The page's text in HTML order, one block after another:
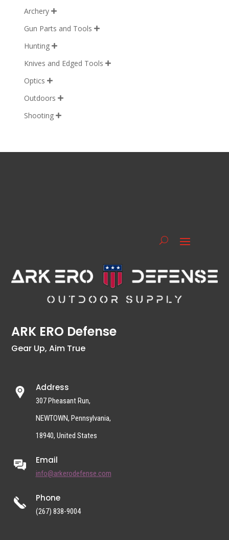
Archery 
Gun Parts and Tools 
Hunting 
Knives and Edged Tools 
Optics 
Outdoors 
Shooting 
ARK ERO Defense
Gear Up, Aim True
Address
307 Pheasant Run,
NEWTOWN, Pennsylvania,
18940, United States
Email
info@arkerodefense.com
Phone
(267) 838-9004